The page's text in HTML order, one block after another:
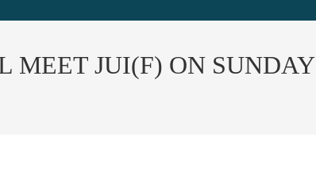
MEET JUI(F) ON SUNDAY